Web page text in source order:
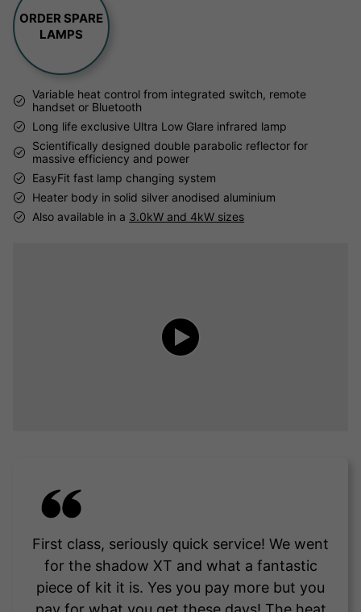
ORDER SPARE
LAMPS
Variable heat control from integrated switch, remote
handset or Bluetooth
Long life exclusive Ultra Low Glare infrared lamp
Scientifically designed double parabolic reflector for
massive efficiency and power
EasyFit fast lamp changing system
Heater body in solid silver anodised aluminium
Also available in a 3.0kW and 4kW sizes
First class, seriously quick service! We went
for the shadow XT and what a fantastic
piece of kit it is. Yes you pay more but you